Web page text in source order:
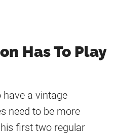
Has To Play
a vintage
need to be more
first two regular